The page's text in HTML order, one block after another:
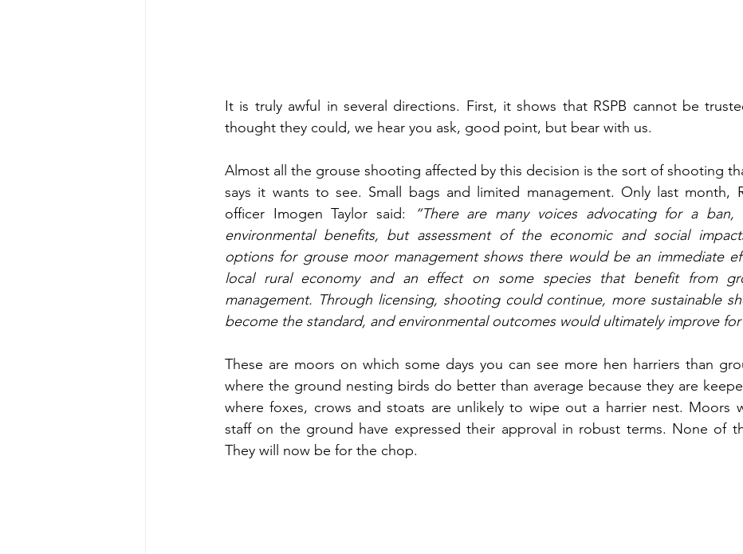
It is truly awful in several directions. First, it shows that RSPB cannot be
thought they could, we hear you ask, good point, but bear with us.
Almost all the grouse shooting affected by this decision is the sort of shooting
says it wants to see. Small bags and limited management. Only last month,
officer Imogen Taylor said:
“There are many voices advocating for a ban,
environmental benefits, but assessment of the economic and social
options for grouse moor management shows there would be an immediate
local rural economy and an effect on some species that benefit from
management. Through licensing, shooting could continue, more sustainable
become the standard, and environmental outcomes would ultimately improve
These are moors on which some days you can see more hen harriers than
where the ground nesting birds do better than average because they are
where foxes, crows and stoats are unlikely to wipe out a harrier nest. Moors
staff on the ground have expressed their approval in robust terms. None of
They will now be for the chop.